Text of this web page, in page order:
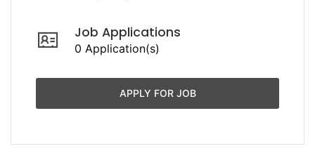
Job Applications
0 Application(s)
APPLY FOR JOB